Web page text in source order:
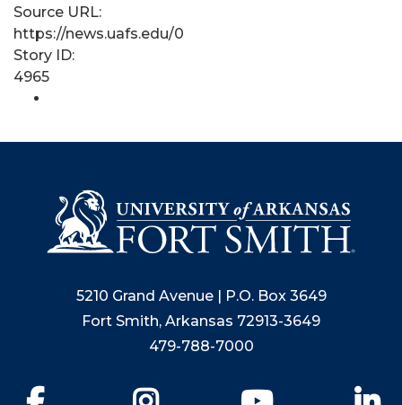
Source URL:
https://news.uafs.edu/0
Story ID:
4965
5210 Grand Avenue | P.O. Box 3649
Fort Smith, Arkansas 72913-3649
479-788-7000
YouTube